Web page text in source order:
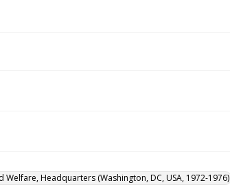
Headquarters (Washington, DC, USA, 1972-1976)